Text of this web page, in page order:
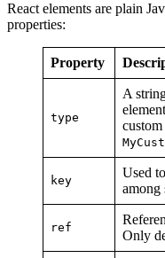
React elements are plain
properties:
Property
type
A
key
Used
among
ref
Only